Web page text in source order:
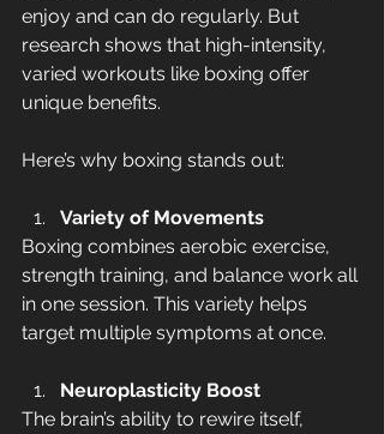
enjoy and can do regularly. But
research shows that high-intensity,
varied workouts like boxing offer
unique benefits.
Here’s why boxing stands out:
Variety of Movements
Boxing combines aerobic exercise,
strength training, and balance work all
in one session. This variety helps
target multiple symptoms at once.
Neuroplasticity Boost
The brain’s ability to rewire itself,